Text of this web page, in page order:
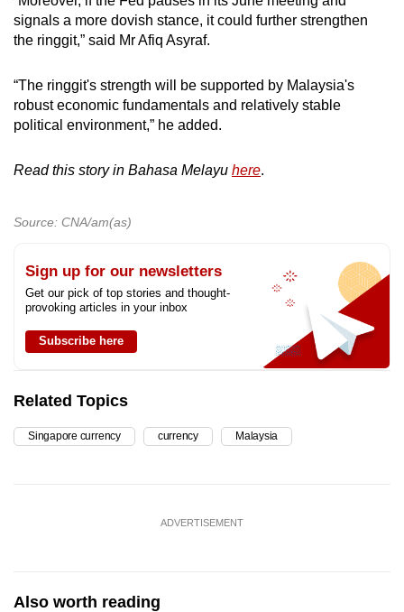
signals a more dovish stance, it could further strengthen
the ringgit,” said Mr Afiq Asyraf.
“The ringgit's strength will be supported by Malaysia's
robust economic fundamentals and relatively stable
political environment,” he added.
Read this story in Bahasa Melayu here.
Source: CNA/am(as)
Sign up for our newsletters
Get our pick of top stories and thought-
provoking articles in your inbox
Subscribe here
Related Topics
Singapore currency currency Malaysia
ADVERTISEMENT
Also worth reading